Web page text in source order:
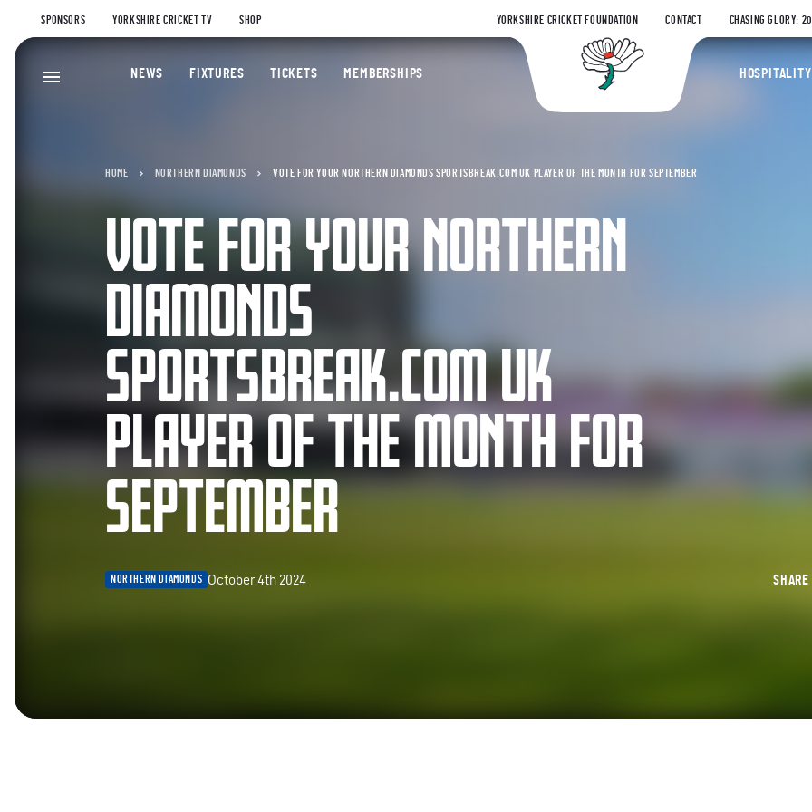
SPONSORS YORKSHIRE CRICKET TV SHOP YORKSHIRE CRICKET FOUNDATION CONTACT CHASING GLORY:
Yorkshire
NEWS FIXTURES TICKETS MEMBERSHIPS HOSPITALITY
HOME NORTHERN DIAMONDS VOTE FOR YOUR NORTHERN DIAMONDS SPORTSBREAK.COM UK PLAYER OF THE MONTH FOR SEPTEMBER
VOTE FOR YOUR NORTHERN
DIAMONDS
SPORTSBREAK.COM UK
PLAYER OF THE MONTH FOR
SEPTEMBER
NORTHERN DIAMONDS October 4th 2024 SHARE